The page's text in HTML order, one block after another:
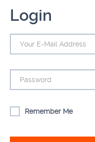
Login
Remember Me